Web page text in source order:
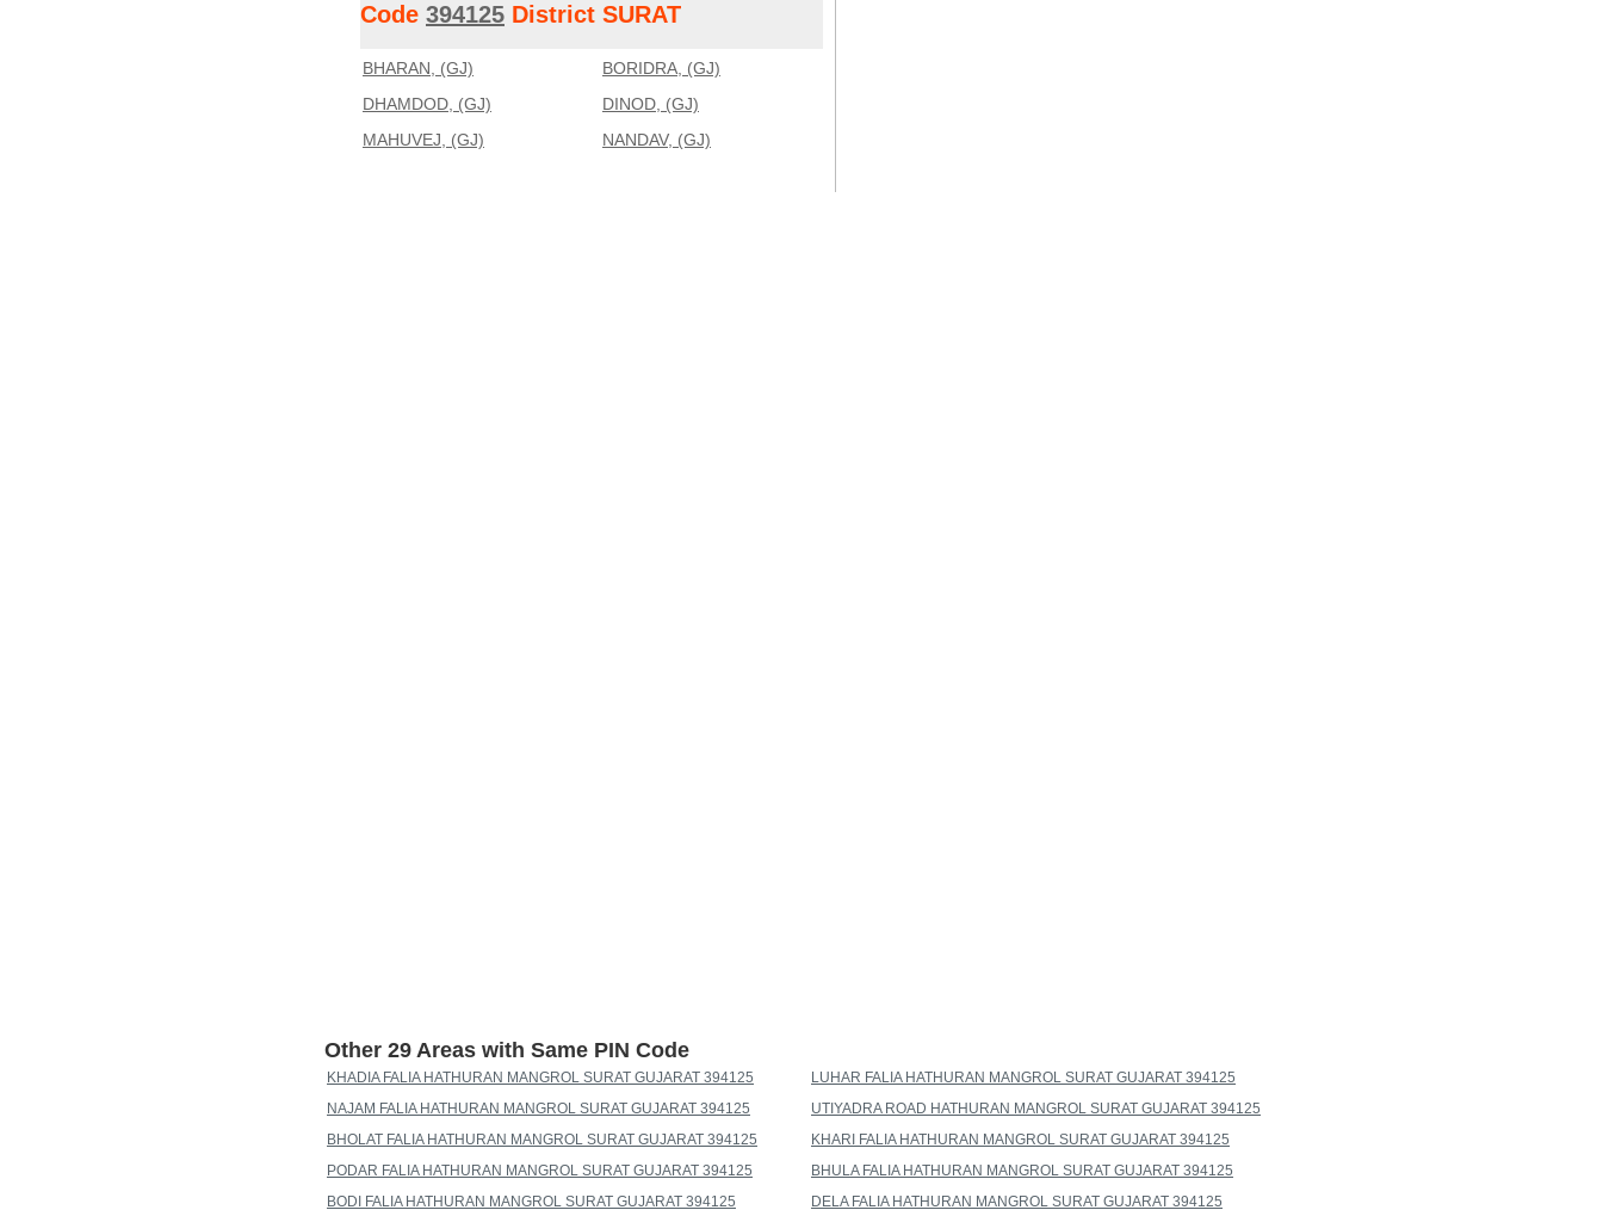
Code 394125 District SURAT
BHARAN, (GJ)
BORIDRA, (GJ)
DHAMDOD, (GJ)
DINOD, (GJ)
MAHUVEJ, (GJ)
NANDAV, (GJ)
Other 29 Areas with Same PIN Code
KHADIA FALIA HATHURAN MANGROL SURAT GUJARAT 394125
LUHAR FALIA HATHURAN MANGROL SURAT GUJARAT 394125
NAJAM FALIA HATHURAN MANGROL SURAT GUJARAT 394125
UTIYADRA ROAD HATHURAN MANGROL SURAT GUJARAT 394125
BHOLAT FALIA HATHURAN MANGROL SURAT GUJARAT 394125
KHARI FALIA HATHURAN MANGROL SURAT GUJARAT 394125
PODAR FALIA HATHURAN MANGROL SURAT GUJARAT 394125
BHULA FALIA HATHURAN MANGROL SURAT GUJARAT 394125
BODI FALIA HATHURAN MANGROL SURAT GUJARAT 394125
DELA FALIA HATHURAN MANGROL SURAT GUJARAT 394125